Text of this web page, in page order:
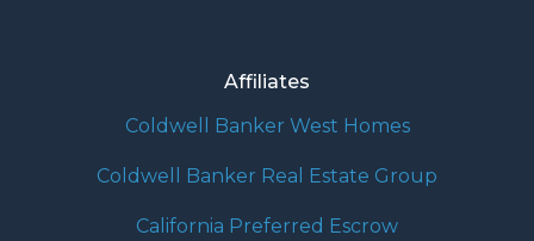
Affiliates
Coldwell Banker West Homes
Coldwell Banker Real Estate Group
California Preferred Escrow